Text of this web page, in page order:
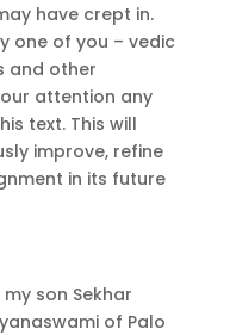
have crept in.
one of you – vedic
and other
attention any
text. This will
improve, refine
in its future
son Sekhar
of Palo